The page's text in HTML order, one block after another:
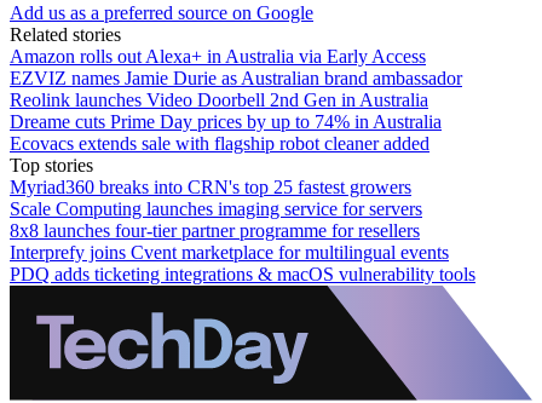
Add us as a preferred source on Google
Related stories
Amazon rolls out Alexa+ in Australia via Early Access
EZVIZ names Jamie Durie as Australian brand ambassador
Reolink launches Video Doorbell 2nd Gen in Australia
Dreame cuts Prime Day prices by up to 74% in Australia
Ecovacs extends sale with flagship robot cleaner added
Top stories
Myriad360 breaks into CRN's top 25 fastest growers
Scale Computing launches imaging service for servers
8x8 launches four-tier partner programme for resellers
Interprefy joins Cvent marketplace for multilingual events
PDQ adds ticketing integrations & macOS vulnerability tools